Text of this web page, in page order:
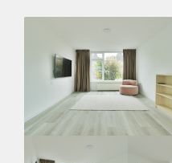
the living access to the
First floor: 3 spacious
separate room with
bathtub, washbasin,
Rent: €3000,00 excl
Deposit: two months